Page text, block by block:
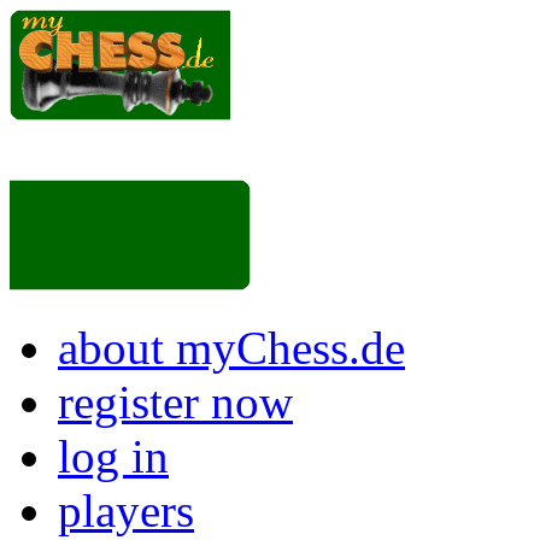
about myChess.de
register now
log in
players